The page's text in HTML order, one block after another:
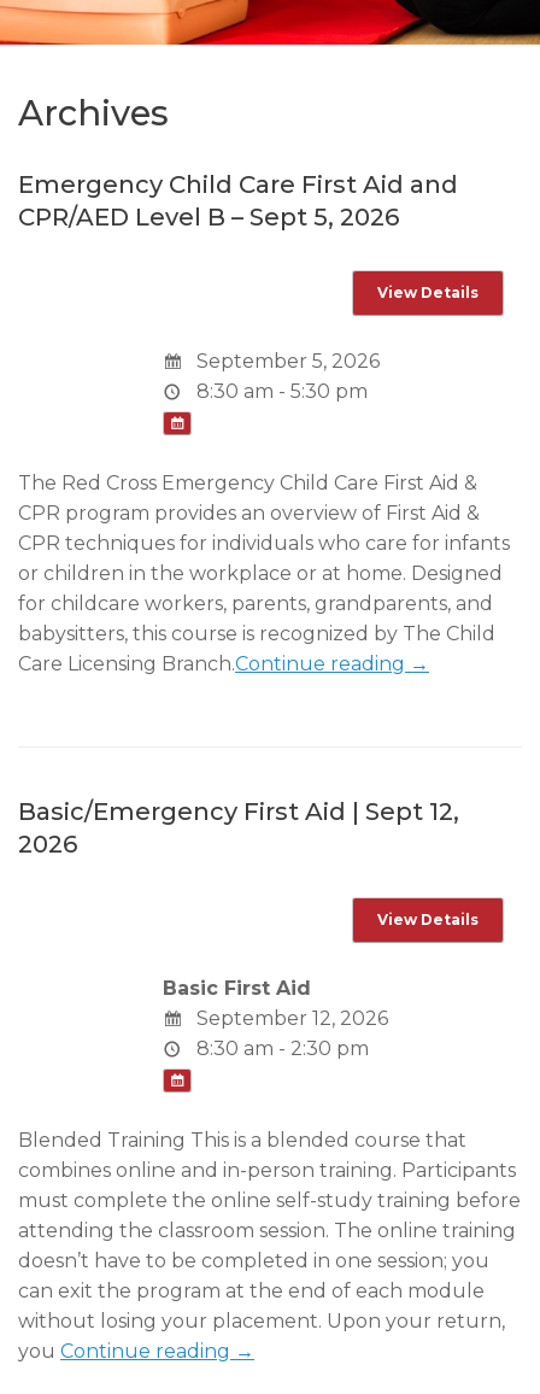
Archives
Emergency Child Care First Aid and
CPR/AED Level B – Sept 5, 2026
September 5, 2026
8:30 am - 5:30 pm
The Red Cross Emergency Child Care First Aid &
CPR program provides an overview of First Aid &
CPR techniques for individuals who care for infants
or children in the workplace or at home. Designed
for childcare workers, parents, grandparents, and
babysitters, this course is recognized by The Child
Care Licensing Branch.Continue reading →
Basic/Emergency First Aid | Sept 12,
2026
Basic First Aid
September 12, 2026
8:30 am - 2:30 pm
Blended Training This is a blended course that
combines online and in-person training. Participants
must complete the online self-study training before
attending the classroom session. The online training
doesn’t have to be completed in one session; you
can exit the program at the end of each module
without losing your placement. Upon your return,
you Continue reading →